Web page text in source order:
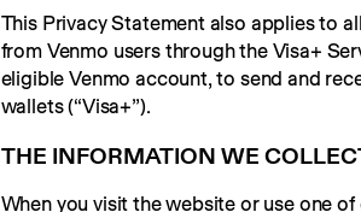
This Privacy Statement also applies to
from Venmo users through the Visa+
eligible Venmo account, to send and
wallets (“Visa+”).
THE INFORMATION WE
When you visit the website or use one